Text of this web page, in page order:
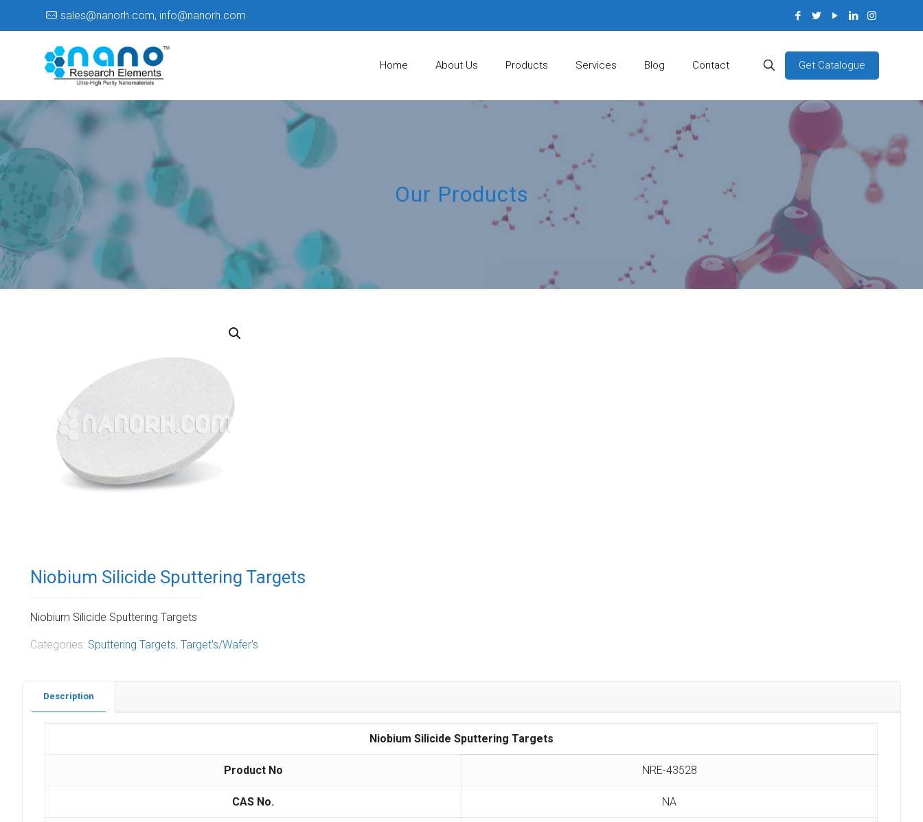
sales@nanorh.com, info@nanorh.com
Home About Us Products Services Blog Contact Get Catalogue
Our Products
Niobium Silicide Sputtering Targets
Niobium Silicide Sputtering Targets
Categories: Sputtering Targets, Target's/Wafer's
Description
Niobium Silicide Sputtering Targets
Product No NRE-43528
CAS No. NA